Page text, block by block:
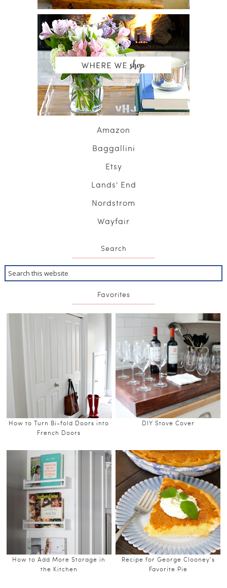
Amazon
Baggallini
Etsy
Lands' End
Nordstrom
Wayfair
Search
Favorites
How to Turn Bi-fold Doors into
French Doors
DIY Stove Cover
How to Add More Storage in
the Kitchen
Recipe for George Clooney’s
Favorite Pie